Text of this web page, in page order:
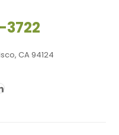
3722
CA 94124